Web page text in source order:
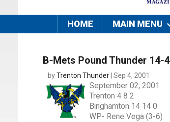
HOME MAIN MENU
B-Mets Pound Thunder 14-4
byTrenton Thunder | Sep 4, 2001
September 02, 2001
Trenton 4 8 2
Binghamton 14 14 0
WP- Rene Vega (3-6)